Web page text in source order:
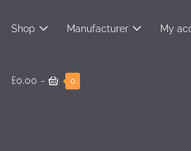
Shop Manufacturer My
£0.00 - 0